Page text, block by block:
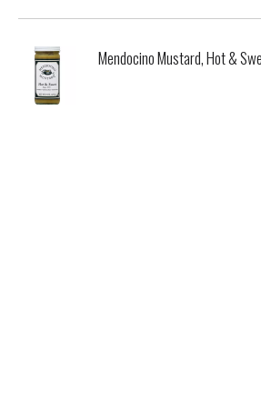
Mendocino Mustard, Hot &